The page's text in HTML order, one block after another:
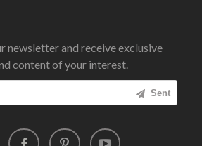
newsletter and receive exclusive
content of your interest.
Sent